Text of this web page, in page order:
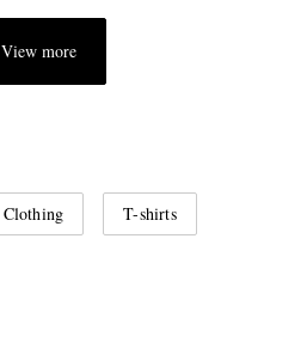
View more
Clothing T-shirts